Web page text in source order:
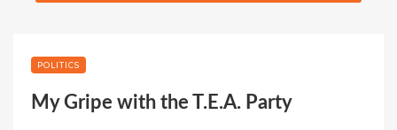
POLITICS
My Gripe with the T.E.A. Party